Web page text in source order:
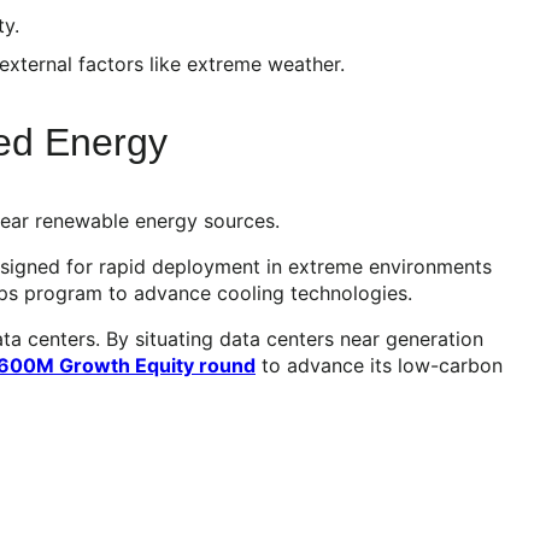
factors like extreme weather.
Energy
renewable energy sources.
for rapid deployment in extreme environments
program to advance cooling technologies.
centers. By situating data centers near generation
Growth Equity round to advance its low-carbon